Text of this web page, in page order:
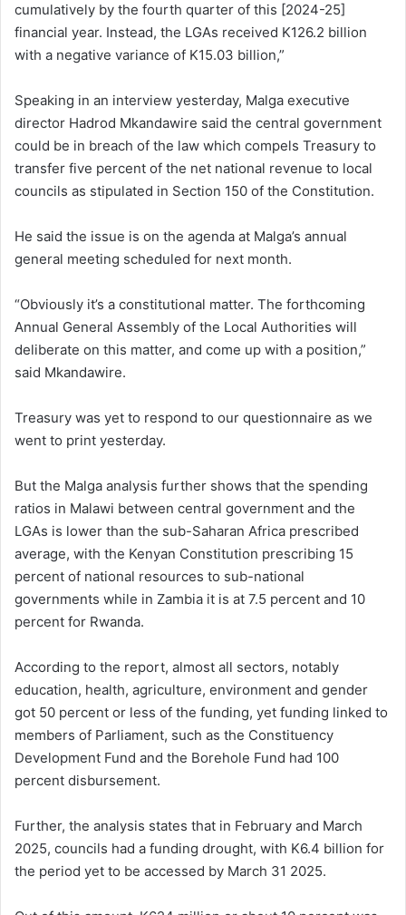
cumulatively by the fourth quarter of this [2024-25]
financial year. Instead, the LGAs received K126.2 billion
with a negative variance of K15.03 billion,”
Speaking in an interview yesterday, Malga executive
director Hadrod Mkandawire said the central government
could be in breach of the law which compels Treasury to
transfer five percent of the net national revenue to local
councils as stipulated in Section 150 of the Constitution.
He said the issue is on the agenda at Malga’s annual
general meeting scheduled for next month.
“Obviously it’s a constitutional matter. The forthcoming
Annual General Assembly of the Local Authorities will
deliberate on this matter, and come up with a position,”
said Mkandawire.
Treasury was yet to respond to our questionnaire as we
went to print yesterday.
But the Malga analysis further shows that the spending
ratios in Malawi between central government and the
LGAs is lower than the sub-Saharan Africa prescribed
average, with the Kenyan Constitution prescribing 15
percent of national resources to sub-national
governments while in Zambia it is at 7.5 percent and 10
percent for Rwanda.
According to the report, almost all sectors, notably
education, health, agriculture, environment and gender
got 50 percent or less of the funding, yet funding linked to
members of Parliament, such as the Constituency
Development Fund and the Borehole Fund had 100
percent disbursement.
Further, the analysis states that in February and March
2025, councils had a funding drought, with K6.4 billion for
the period yet to be accessed by March 31 2025.